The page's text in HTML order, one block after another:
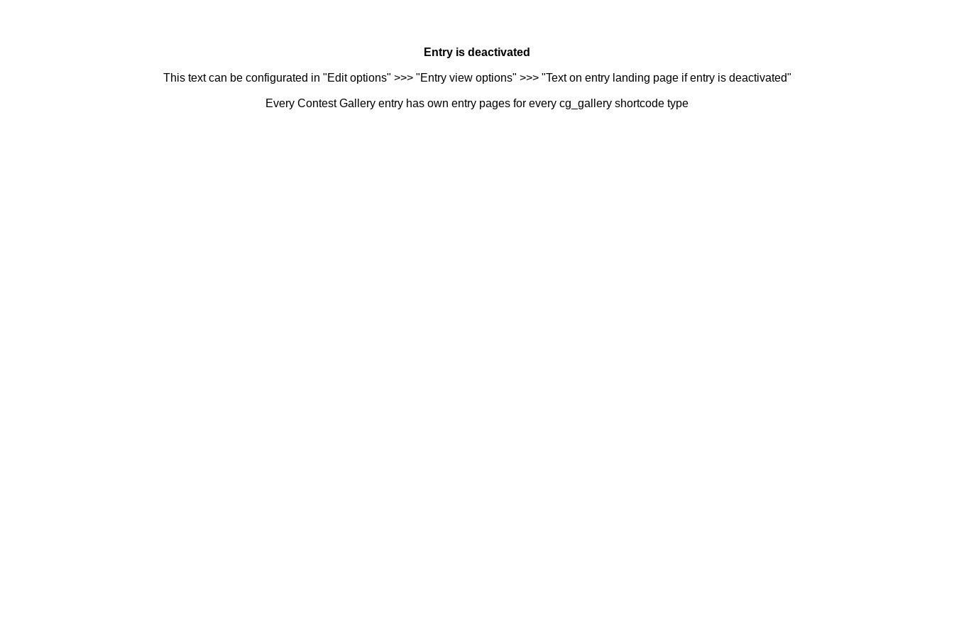
Entry is deactivated
This text can be configurated in "Edit options" >>> "Entry view options" >>> "Text on entry landing page if entry is deactivated"
Every Contest Gallery entry has own entry pages for every cg_gallery shortcode type